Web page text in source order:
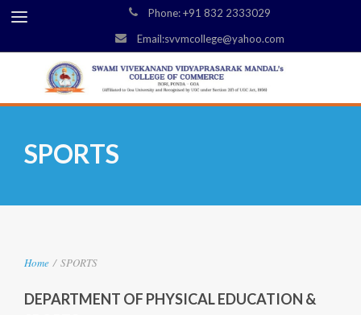
Phone: +91 832 2333029
Email:svvmcollege@yahoo.com
SPORTS
Home / SPORTS
DEPARTMENT OF PHYSICAL EDUCATION &